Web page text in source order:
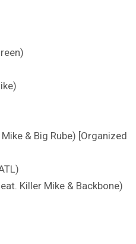
& Big Rube) [Organized
Killer Mike & Backbone)